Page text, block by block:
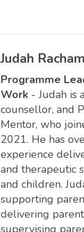
Judah Racham
Programme
Work - Judah is
counsellor, and
Mentor, who
2021. He has
experience
and therapeutic
and children.
supporting
delivering
supervising